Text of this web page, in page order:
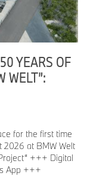
YEARS OF
WELT”:
for the first time
2026 at BMW Welt
+++ Digital
App +++